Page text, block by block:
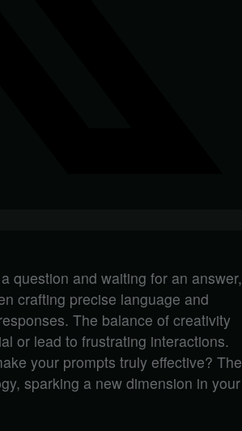
question and waiting for an answer,
crafting precise language and
The balance of creativity
or lead to frustrating interactions.
your prompts truly effective? The
sparking a new dimension in your